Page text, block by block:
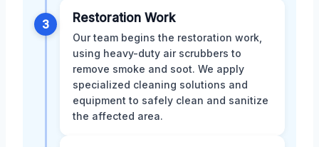
3 Restoration Work
Our team begins the restoration work,
using heavy-duty air scrubbers to
remove smoke and soot. We apply
specialized cleaning solutions and
equipment to safely clean and sanitize
the affected area.